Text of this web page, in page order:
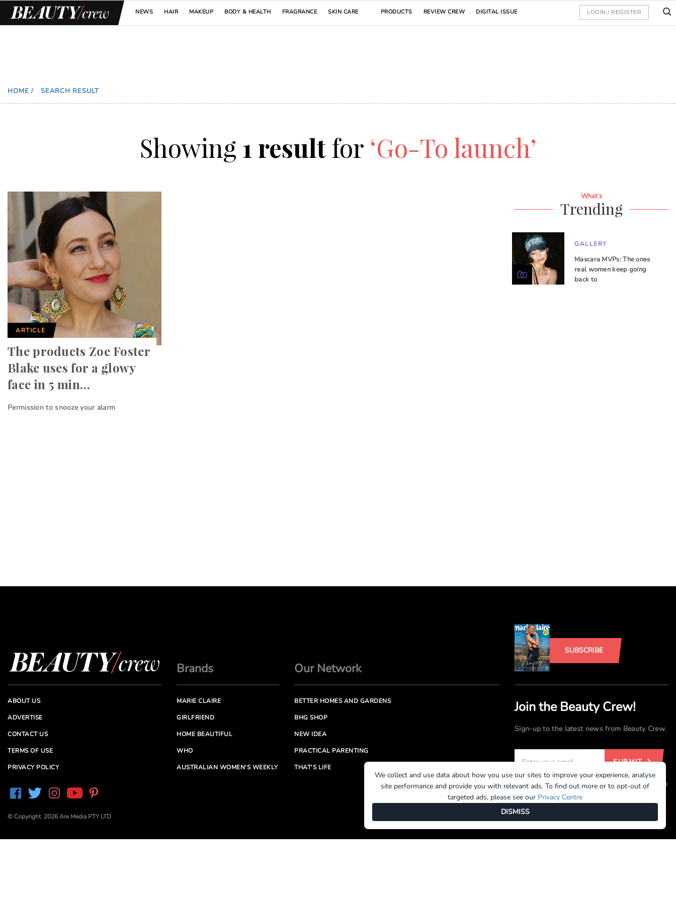
NEWS HAIR MAKEUP BODY & HEALTH FRAGRANCE SKIN CARE PRODUCTS REVIEW CREW DIGITAL ISSUE LOGIN / REGISTER
HOME / SEARCH RESULT
Showing 1 resultfor ‘Go-To launch’
ARTICLE
The products Zoe Foster
Blake uses for a glowy
face in 5 min…
Permission to snooze your alarm
What’s
Trending
GALLERY
Mascara MVPs: The ones
real women keep going
back to
SUBSCRIBE
Join the Beauty Crew!
Sign-up to the latest news from Beauty Crew.
SUBMIT
By registering, you agree to our Terms of UseandPrivacy
ABOUT US
ADVERTISE
CONTACT US
TERMS OF USE
PRIVACY POLICY
© Copyright 2026 Are Media PTY LTD
Brands
MARIE CLAIRE
GIRLFRIEND
HOME BEAUTIFUL
WHO
AUSTRALIAN WOMEN'S WEEKLY
Our Network
BETTER HOMES AND GARDENS
BHG SHOP
NEW IDEA
PRACTICAL PARENTING
THAT'S LIFE
We collect and use data about how you use our sites to improve your experience, analyse
site performance and provide you with relevant ads. To find out more or to opt-out of
targeted ads, please see our Privacy Centre
DISMISS